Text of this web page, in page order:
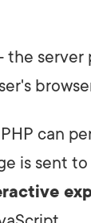
server
can
is sent